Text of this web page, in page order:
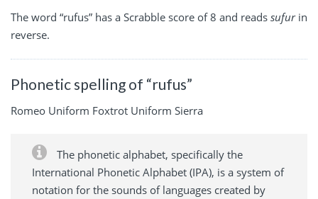
The word “rufus” has a Scrabble score of 8 and reads sufurin
reverse.
Phonetic spelling of “rufus”
Romeo Uniform Foxtrot Uniform Sierra
The phonetic alphabet, specifically the
International Phonetic Alphabet (IPA), is a system of
notation for the sounds of languages created by